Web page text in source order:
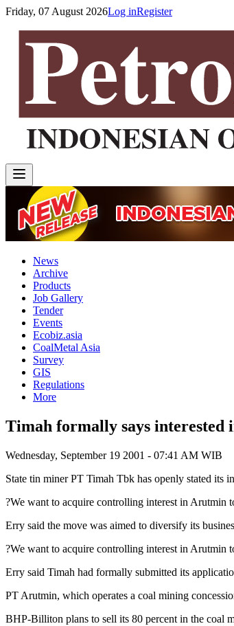
Friday, 07 August 2026Log inRegister
News
Archive
Products
Job Gallery
Tender
Events
Ecobiz.asia
CoalMetal Asia
Survey
GIS
Regulations
More
Timah formally says interested
Wednesday, September 19 2001 - 07:41 AM WIB
State tin miner PT Timah Tbk has openly stated its
?We want to acquire controlling interest in Arutmin
Erry said the move was aimed to diversify its
?We want to acquire controlling interest in Arutmin
Erry said Timah had formally submitted its
PT Arutmin, which operates a coal mining
BHP-Billiton plans to sell its 80 percent in the coal